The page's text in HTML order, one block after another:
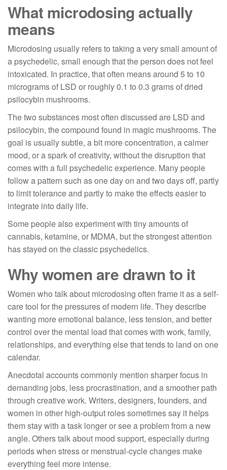
What microdosing actually
means
Microdosing usually refers to taking a very small amount of
a psychedelic, small enough that the person does not feel
intoxicated. In practice, that often means around 5 to 10
micrograms of LSD or roughly 0.1 to 0.3 grams of dried
psilocybin mushrooms.
The two substances most often discussed are LSD and
psilocybin, the compound found in magic mushrooms. The
goal is usually subtle, a bit more concentration, a calmer
mood, or a spark of creativity, without the disruption that
comes with a full psychedelic experience. Many people
follow a pattern such as one day on and two days off, partly
to limit tolerance and partly to make the effects easier to
integrate into daily life.
Some people also experiment with tiny amounts of
cannabis, ketamine, or MDMA, but the strongest attention
has stayed on the classic psychedelics.
Why women are drawn to it
Women who talk about microdosing often frame it as a self-
care tool for the pressures of modern life. They describe
wanting more emotional balance, less tension, and better
control over the mental load that comes with work, family,
relationships, and everything else that tends to land on one
calendar.
Anecdotal accounts commonly mention sharper focus in
demanding jobs, less procrastination, and a smoother path
through creative work. Writers, designers, founders, and
women in other high-output roles sometimes say it helps
them stay with a task longer or see a problem from a new
angle. Others talk about mood support, especially during
periods when stress or menstrual-cycle changes make
everything feel more intense.